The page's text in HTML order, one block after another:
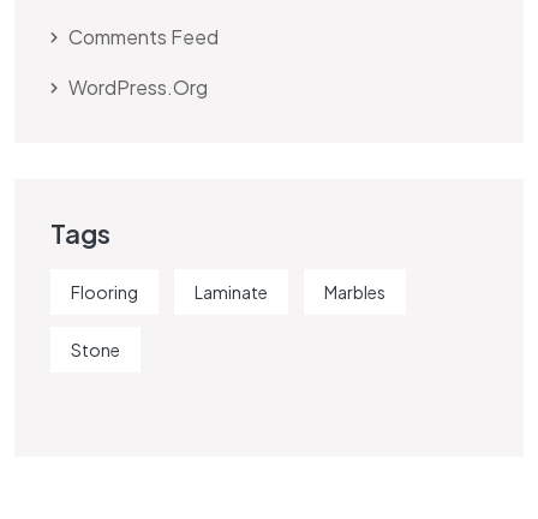
Comments Feed
WordPress.org
Tags
Flooring Laminate Marbles
Stone